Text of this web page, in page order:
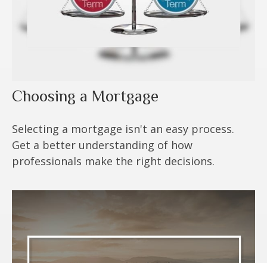
Choosing a Mortgage
Selecting a mortgage isn't an easy process.
Get a better understanding of how
professionals make the right decisions.